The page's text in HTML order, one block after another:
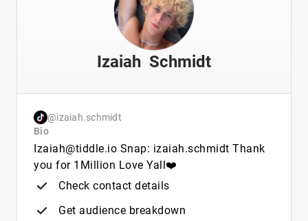
Izaiah Schmidt
@izaiah.schmidt
Bio
Izaiah@tiddle.io Snap: izaiah.schmidt Thank
you for 1Million Love Yall❤️
Check contact details
Get audience breakdown